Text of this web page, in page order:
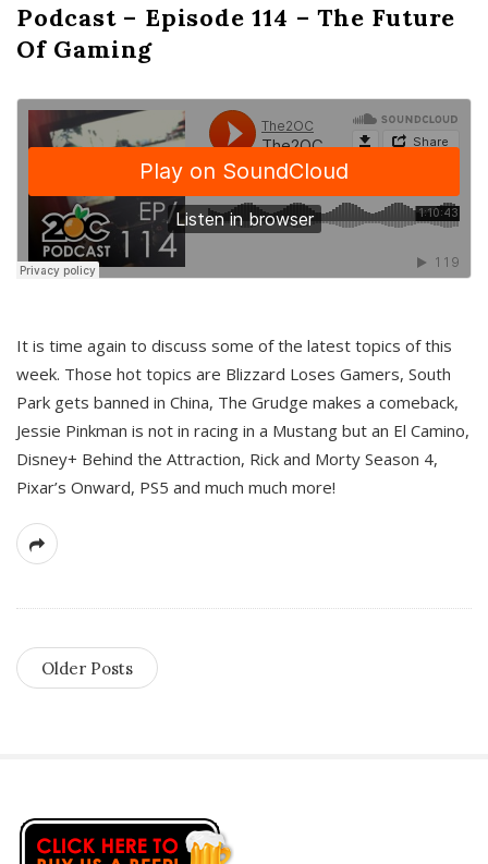
Podcast – Episode 114 – The Future
Of Gaming
It is time again to discuss some of the latest topics of this
week. Those hot topics are Blizzard Loses Gamers, South
Park gets banned in China, The Grudge makes a comeback,
Jessie Pinkman is not in racing in a Mustang but an El Camino,
Disney+ Behind the Attraction, Rick and Morty Season 4,
Pixar’s Onward, PS5 and much much more!
Older Posts
S